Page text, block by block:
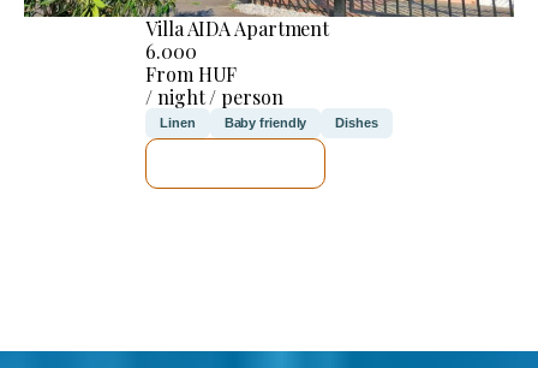
Villa AIDA Apartment
6.000
From HUF
/ night / person
Linen Baby friendly Dishes